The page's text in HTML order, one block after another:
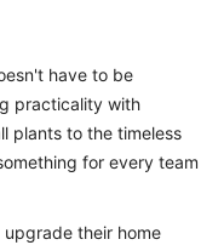
have to be
practicality with
plants to the timeless
for every team
their home